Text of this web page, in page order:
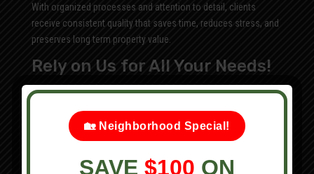
With organized processes and attention to detail, clients
receive consistent quality that saves time, reduces stress, and
preserves long term property value.
Rely on Us for All Your Needs!
We offer:
Home Renovation
Tree Trimming
Leaf Removal
🏡 Neighborhood Special!
SAVE $100 ON